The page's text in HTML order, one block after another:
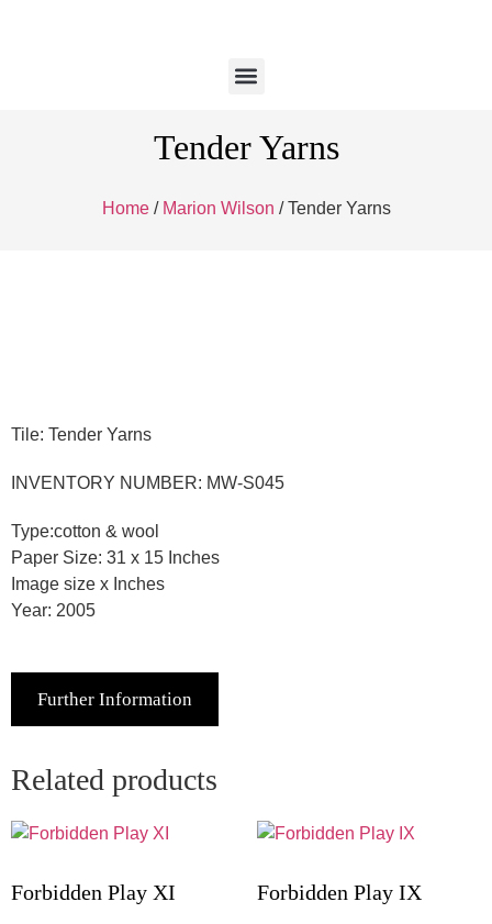
Tender Yarns
Home/ Marion Wilson / Tender Yarns
Tile: Tender Yarns
INVENTORY NUMBER: MW-S045
Type:cotton & wool
Paper Size: 31 x 15 Inches
Image size x Inches
Year: 2005
Further Information
Related products
Forbidden Play XI Forbidden Play IX